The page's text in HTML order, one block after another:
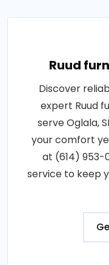
Ruud
Discover
expert Ruud
serve Oglala,
your comfort
at (614) 953-
service to keep